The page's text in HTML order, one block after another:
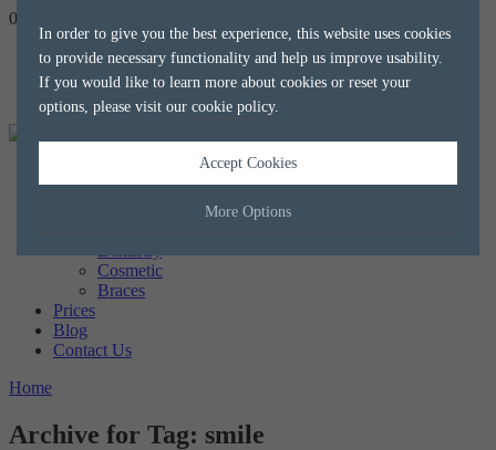
In order to give you the best experience, this website uses cookies
to provide necessary functionality and help us improve usability.
If you would like to learn more about cookies or reset your
options, please visit our cookie policy.
Accept Cookies
More Options
Manage Cookie Options
The options below enable you to choose which cookies are used whilst
viewing this website.
These cookies are essential for the website to operate correctly. They
020 8788 8588
About us
Cosmetic
Braces
Prices
Blog
Contact Us
Home
Archive for Tag: smile